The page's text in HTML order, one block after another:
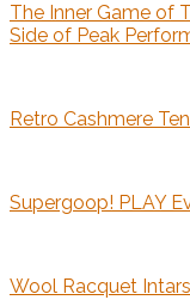
The Inner Game of
Side of Peak
Retro Cashmere
Supergoop! PLAY
Wool Racquet